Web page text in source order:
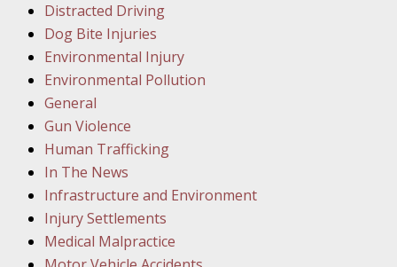
Distracted Driving
Dog Bite Injuries
Environmental Injury
Environmental Pollution
General
Gun Violence
Human Trafficking
In The News
Infrastructure and Environment
Injury Settlements
Medical Malpractice